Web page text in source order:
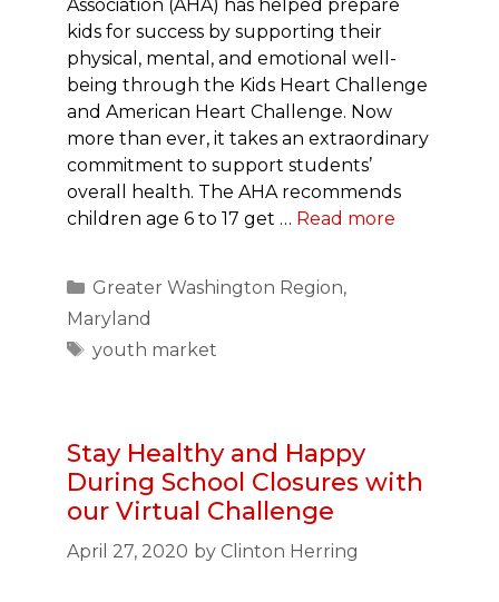
Association (AHA) has helped prepare
kids for success by supporting their
physical, mental, and emotional well-
being through the Kids Heart Challenge
and American Heart Challenge. Now
more than ever, it takes an extraordinary
commitment to support students’
overall health. The AHA recommends
children age 6 to 17 get … Read more
Categories
Greater Washington Region,
Maryland
Tags
youth market
Stay Healthy and Happy
During School Closures with
our Virtual Challenge
April 27, 2020 by Clinton Herring